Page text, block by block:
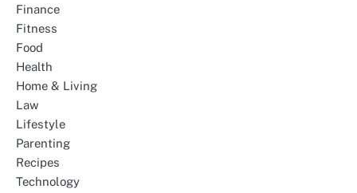
Finance
Fitness
Food
Health
Home & Living
Law
Lifestyle
Parenting
Recipes
Technology